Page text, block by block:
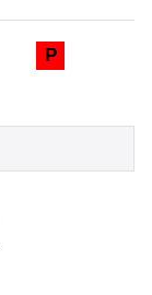
P